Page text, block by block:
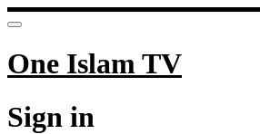
One Islam TV
Sign in